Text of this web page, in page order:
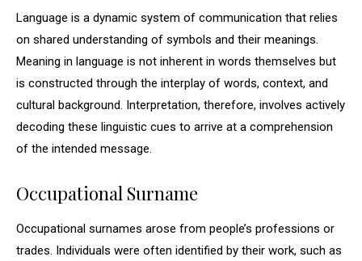
Language is a dynamic system of communication that relies
on shared understanding of symbols and their meanings.
Meaning in language is not inherent in words themselves but
is constructed through the interplay of words, context, and
cultural background. Interpretation, therefore, involves actively
decoding these linguistic cues to arrive at a comprehension
of the intended message.
Occupational Surname
Occupational surnames arose from people’s professions or
trades. Individuals were often identified by their work, such as